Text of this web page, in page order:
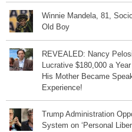
Winnie Mandela, 81,
Old Boy
REVEALED: Nancy
Lucrative $180,000 a
His Mother Became
Experience!
Trump Administration
System on ‘Personal